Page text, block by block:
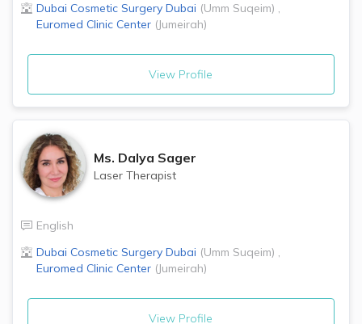
Dubai Cosmetic Surgery Dubai (Umm Suqeim) ,
Euromed Clinic Center (Jumeirah)
View Profile
Ms. Dalya Sager
Laser Therapist
English
Dubai Cosmetic Surgery Dubai (Umm Suqeim) ,
Euromed Clinic Center (Jumeirah)
View Profile